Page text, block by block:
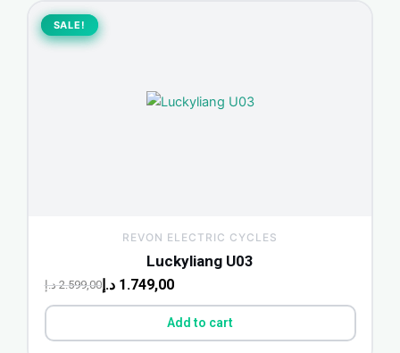
SALE!
SALE!
REVON ELECTRIC CYCLES
Luckyliang U03
2.599,00 د.إ
Original
price
was:
1.749,00 د.إ
Current
price
is:
Add to cart